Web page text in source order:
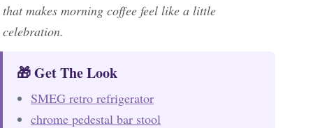
that makes morning coffee feel like a little
celebration.
🎁 Get The Look
SMEG retro refrigerator
chrome pedestal bar stool